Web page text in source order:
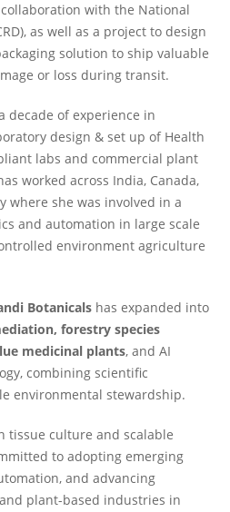
with the National
as well as a project to design
solution to ship valuable
or loss during transit.
decade of experience in
design & set up of Health
labs and commercial plant
worked across India, Canada,
where she was involved in a
and automation in large scale
environment agriculture
Botanicals has expanded into
forestry species
medicinal plants, and AI
combining scientific
environmental stewardship.
tissue culture and scalable
to adopting emerging
and advancing
plant-based industries in